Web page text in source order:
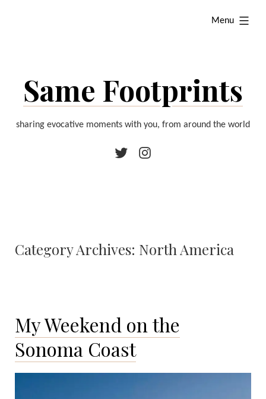
Same Footprints
sharing evocative moments with you, from around the world
Menu
expanded
Twitter Instagram
Category Archives: North America
My Weekend on the
Sonoma Coast